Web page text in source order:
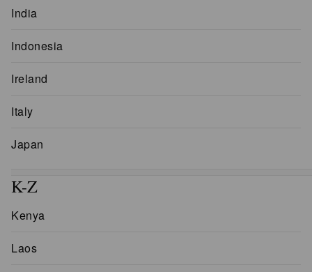
India
Indonesia
Ireland
Italy
Japan
K-Z
Kenya
Laos